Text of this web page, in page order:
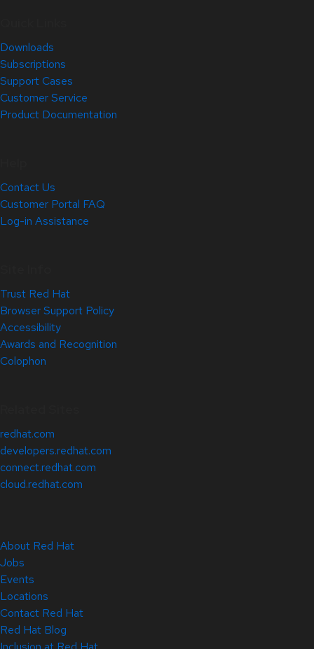
Downloads
Subscriptions
Support Cases
Customer Service
Product Documentation
Contact Us
Customer Portal FAQ
Log-in Assistance
Trust Red Hat
Browser Support Policy
Accessibility
Awards and Recognition
Colophon
redhat.com
developers.redhat.com
connect.redhat.com
cloud.redhat.com
About Red Hat
Jobs
Events
Locations
Contact Red Hat
Red Hat Blog